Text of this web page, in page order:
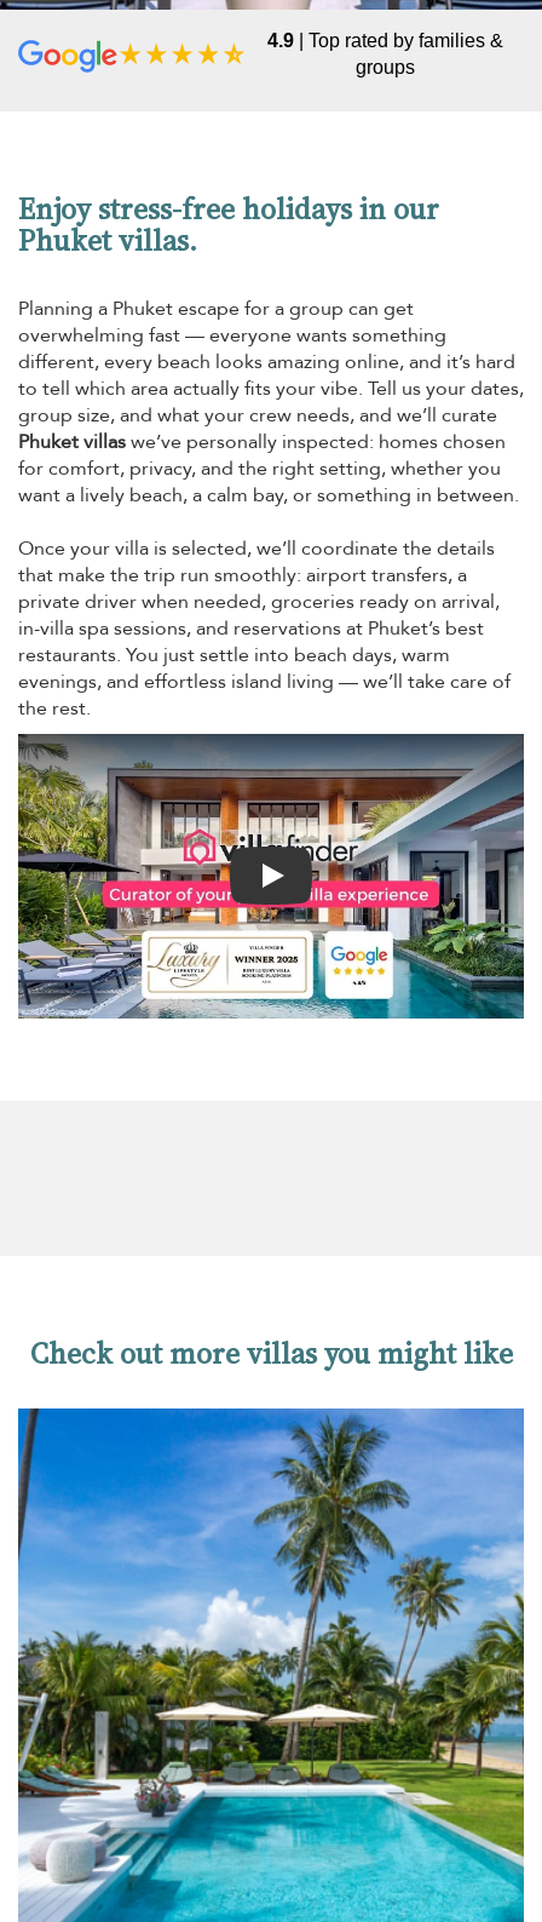
4.9| Top rated by families &
groups
Enjoy stress-free holidays in our
Phuket villas.
Planning a Phuket escape for a group can get
overwhelming fast — everyone wants something
different, every beach looks amazing online, and it’s hard
to tell which area actually fits your vibe. Tell us your dates,
group size, and what your crew needs, and we’ll curate
Phuket villaswe’ve personally inspected: homes chosen
for comfort, privacy, and the right setting, whether you
want a lively beach, a calm bay, or something in between.
Once your villa is selected, we’ll coordinate the details
that make the trip run smoothly: airport transfers, a
private driver when needed, groceries ready on arrival,
in-villa spa sessions, and reservations at Phuket’s best
restaurants. You just settle into beach days, warm
evenings, and effortless island living — we’ll take care of
the rest.
Play
Check out more villas you might like